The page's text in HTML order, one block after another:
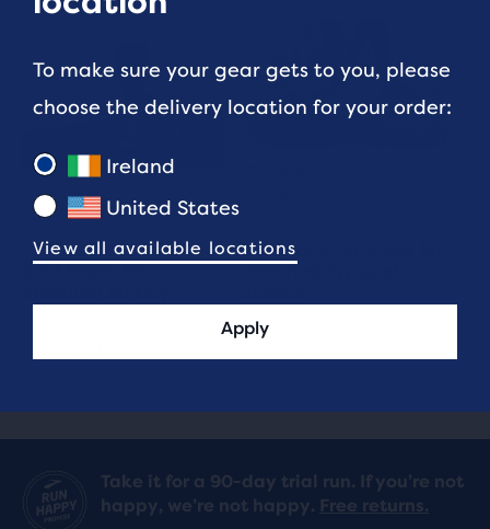
GEAR AND
TECHNOLOGY
Best Shoes for
Best walking shoes for
different types of
Take it for a 90-day trial run. If you’re not
happy, we’re not happy. Free returns.
To make sure your gear gets to you, please
choose the delivery location for your order:
Ireland
United States
View all available locations
Apply